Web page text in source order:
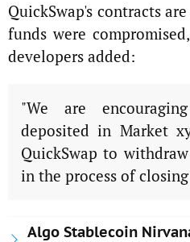
QuickSwap's contracts
funds were
developers added:
"We are
deposited in Market
QuickSwap to
in the process of
Algo Stablecoin